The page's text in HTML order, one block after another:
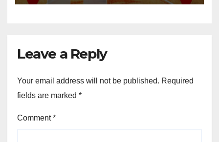
Leave a Reply
Your email address will not be published. Required
fields are marked *
Comment*